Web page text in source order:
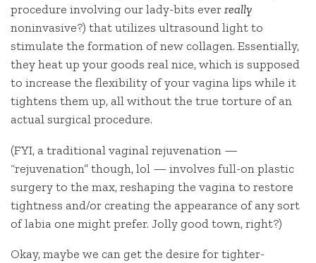
procedure involving our lady-bits everreally
noninvasive?) that utilizes ultrasound light to
stimulate the formation of new collagen. Essentially,
they heat up your goods real nice, which is supposed
to increase the flexibility of your vagina lips while it
tightens them up, all without the true torture of an
actual surgical procedure.
(FYI, a traditional vaginal rejuvenation —
“rejuvenation” though, lol — involves full-on plastic
surgery to the max, reshaping the vagina to restore
tightness and/or creating the appearance of any sort
of labia one might prefer. Jolly good town, right?)
Okay, maybe we can get the desire for tighter-